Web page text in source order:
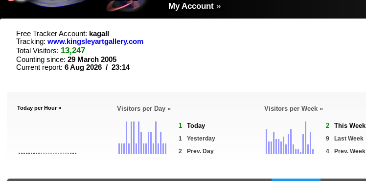
My Account »
Free Tracker Account: kagall
Tracking: www.kingsleyartgallery.com
Total Visitors: 13,247
Counting since: 29 March 2005
Current report: 6 Aug 2026 / 23:14
Today per Hour » Visitors per Day »
1 Today
1
Yesterday
2
Prev. Day
Visitors per Week »
2 This Week
9
Last Week
4
Prev. Week